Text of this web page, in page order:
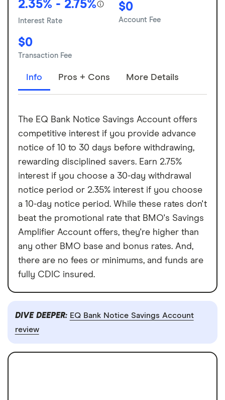
2.35% - 2.75%
Interest Rate
$0
Account Fee
$0
Transaction Fee
Info Pros + Cons More Details
The EQ Bank Notice Savings Account offers
competitive interest if you provide advance
notice of 10 to 30 days before withdrawing,
rewarding disciplined savers. Earn 2.75%
interest if you choose a 30-day withdrawal
notice period or 2.35% interest if you choose
a 10-day notice period. While these rates don't
beat the promotional rate that BMO's Savings
Amplifier Account offers, they're higher than
any other BMO base and bonus rates. And,
there are no fees or minimums, and funds are
fully CDIC insured.
DIVE DEEPER: EQ Bank Notice Savings Account
review